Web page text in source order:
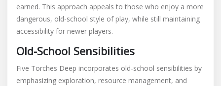
earned. This approach appeals to those who enjoy a more
dangerous, old-school style of play, while still maintaining
accessibility for newer players.
Old-School Sensibilities
Five Torches Deep incorporates old-school sensibilities by
emphasizing exploration, resource management, and